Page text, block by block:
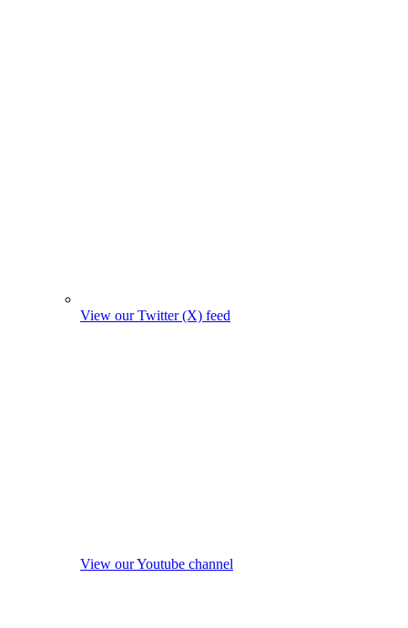
View our Twitter (X) feed
View our Youtube channel